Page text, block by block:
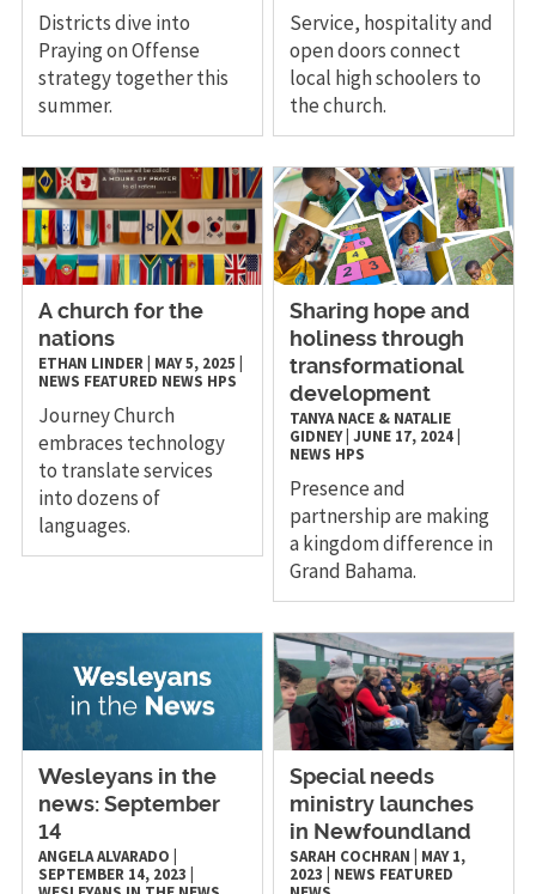
Districts dive into
Praying on Offense
strategy together this
summer.
Service, hospitality and
open doors connect
local high schoolers to
the church.
A church for the
nations
ETHAN LINDER| MAY 5, 2025
NEWS FEATURED NEWS HPS
Journey Church
embraces technology
to translate services
into dozens of
languages.
Sharing hope and
holiness through
transformational
development
TANYA NACE & NATALIE
GIDNEY|JUNE 17, 2024
NEWS HPS
Presence and
partnership are making
a kingdom difference in
Grand Bahama.
Wesleyans in the
news: September
14
ANGELA ALVARADO
SEPTEMBER 14, 2023
Special needs
ministry launches
in Newfoundland
SARAH COCHRAN
MAY 1,
2023
NEWS FEATURED